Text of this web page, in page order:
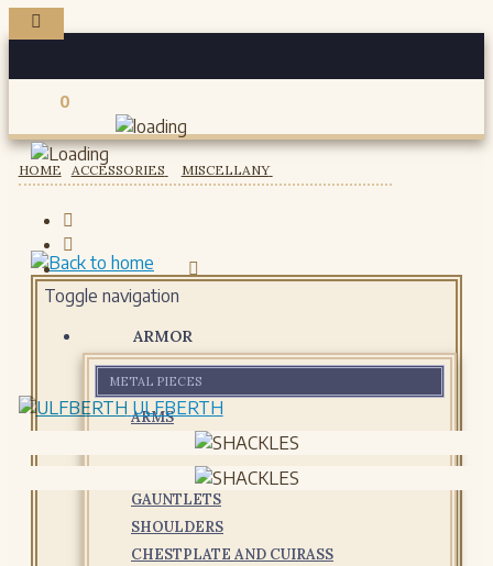
0
Registered users
Toggle navigation
ARMOR
METAL PIECES
ARMS
HELMETS
GORJETS
GAUNTLETS
SHOULDERS
CHESTPLATE AND CUIRASS
HOME ACCESSORIES MISCELLANY
ULFBERTH